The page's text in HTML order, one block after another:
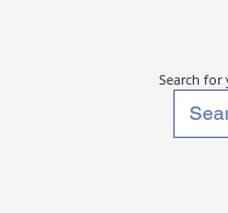
Search for